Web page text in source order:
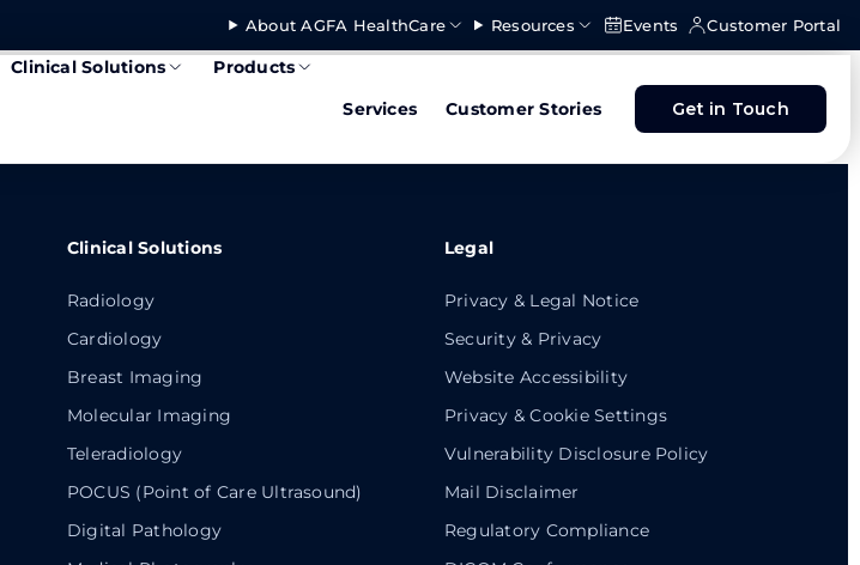
About AGFA HealthCare Resources Events Customer Portal
Clinical Solutions
Products
Services
Customer Stories Get in Touch
Clinical Solutions
Radiology
Cardiology
Breast Imaging
Molecular Imaging
Teleradiology
POCUS (Point of Care Ultrasound)
Digital Pathology
Legal
Privacy & Legal Notice
Security & Privacy
Website Accessibility
Privacy & Cookie Settings
Vulnerability Disclosure Policy
Mail Disclaimer
Regulatory Compliance